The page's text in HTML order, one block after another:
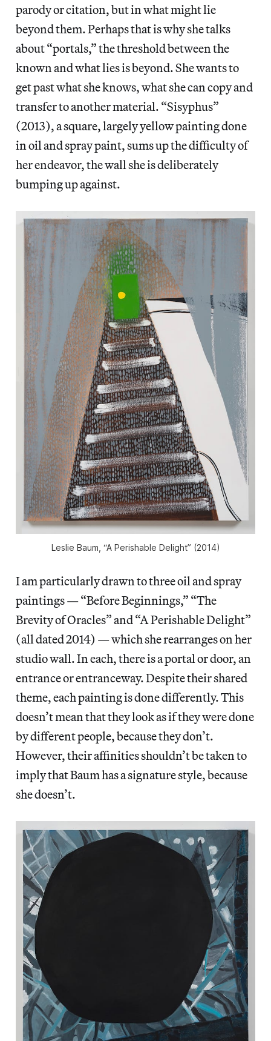
parody or citation, but in what might lie
beyond them. Perhaps that is why she talks
about “portals,” the threshold between the
known and what lies is beyond. She wants to
get past what she knows, what she can copy and
transfer to another material. “Sisyphus”
(2013), a square, largely yellow painting done
in oil and spray paint, sums up the difficulty of
her endeavor, the wall she is deliberately
bumping up against.
Leslie Baum, “A Perishable Delight” (2014)
I am particularly drawn to three oil and spray
paintings — “Before Beginnings,” “The
Brevity of Oracles” and “A Perishable Delight”
(all dated 2014) — which she rearranges on her
studio wall. In each, there is a portal or door, an
entrance or entranceway. Despite their shared
theme, each painting is done differently. This
doesn’t mean that they look as if they were done
by different people, because they don’t.
However, their affinities shouldn’t be taken to
imply that Baum has a signature style, because
she doesn’t.